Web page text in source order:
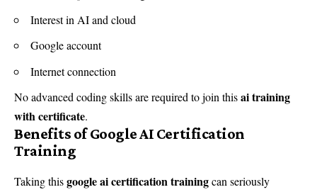
Interest in AI and cloud
Google account
Internet connection
No advanced coding skills are required to join thisai training
with certificate.
Benefits of Google AI Certification
Training
Taking thisgoogle ai certification trainingcan seriously